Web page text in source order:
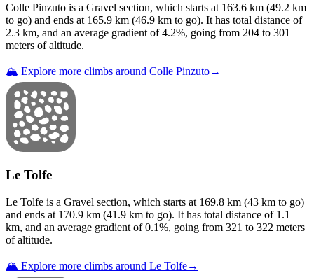
Colle Pinzuto is a Gravel section, which starts at 163.6 km (49.2 km
to go) and ends at 165.9 km (46.9 km to go). It has total distance of
2.3 km, and an average gradient of4.2%, going from 204 to 301
meters of altitude.
🏔️ Explore more climbs around Colle Pinzuto→
Le Tolfe
Le Tolfe is a Gravel section, which starts at 169.8 km (43 km to go)
and ends at 170.9 km (41.9 km to go). It has total distance of 1.1
km, and an average gradient of0.1%, going from 321 to 322 meters
of altitude.
🏔️ Explore more climbs around Le Tolfe→